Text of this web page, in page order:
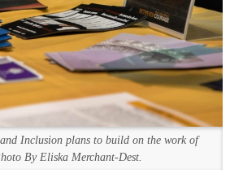
Inclusion plans to build on the work of
By Eliska Merchant-Dest.